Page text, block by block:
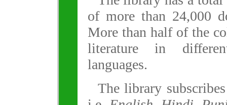
of more than 24,000
More than half of the
literature in
languages.
The library